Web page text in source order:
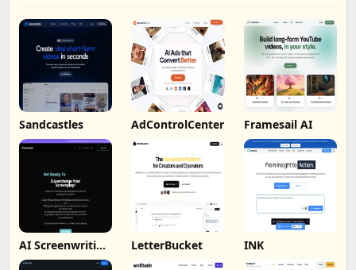
Sandcastles AdControlCenter Framesail AI
AI Screenwriting
Tool
LetterBucket INK